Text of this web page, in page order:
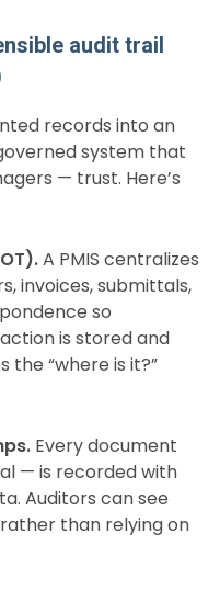
audit trail
records into an
system that
— trust. Here’s
A PMIS centralizes
invoices, submittals,
so
is stored and
the “where is it?”
Every document
— is recorded with
Auditors can see
than relying on